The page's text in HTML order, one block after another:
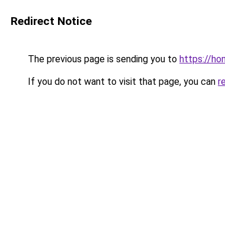
Redirect Notice
The previous page is sending you to https://
If you do not want to visit that page, you can